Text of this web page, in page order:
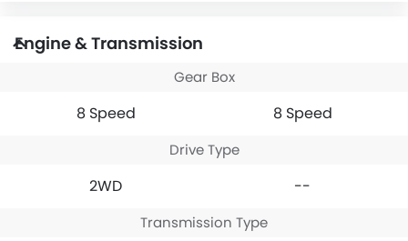
Engine & Transmission
Gear Box
8 Speed 8 Speed
Drive Type
2WD --
Transmission Type